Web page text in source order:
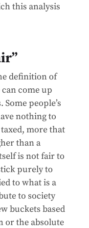
this analysis
definition of
come up
people’s
nothing to
more that
than a
is not fair to
purely to
to what is a
to society
buckets based
or the absolute